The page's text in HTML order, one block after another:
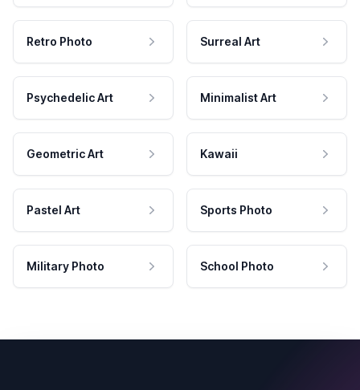
Retro Photo Surreal Art
Psychedelic Art Minimalist Art
Geometric Art Kawaii
Pastel Art Sports Photo
Military Photo School Photo